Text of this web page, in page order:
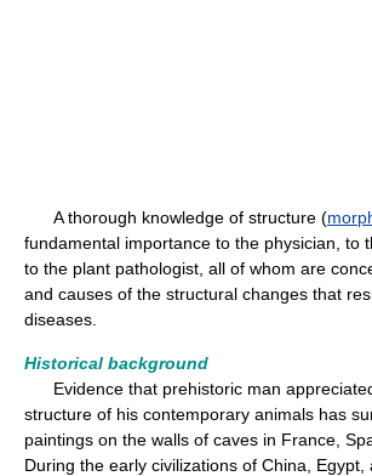
A thorough knowledge of structure (
fundamental importance to the physician, to
to the plant pathologist, all of whom are
and causes of the structural changes that
diseases.
Historical background
Evidence that prehistoric man
structure of his contemporary animals has
paintings on the walls of caves in France,
During the early civilizations of China,